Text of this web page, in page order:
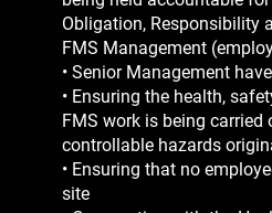
Obligation, Responsibility
FMS Management
• Senior Management
• Ensuring the health,
FMS work is being
controllable hazards
• Ensuring that no
site